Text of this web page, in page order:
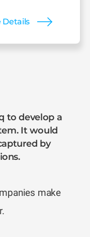
Details
to develop a
It would
by
make